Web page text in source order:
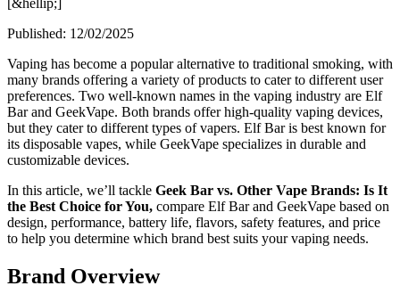
Published: 12/02/2025
Vaping has become a popular alternative to traditional smoking, with
many brands offering a variety of products to cater to different user
preferences. Two well-known names in the vaping industry are Elf
Bar and GeekVape. Both brands offer high-quality vaping devices,
but they cater to different types of vapers. Elf Bar is best known for
its disposable vapes, while GeekVape specializes in durable and
customizable devices.
In this article, we’ll tackle Geek Bar vs. Other Vape Brands: Is It
the Best Choice for You, compare Elf Bar and GeekVape based on
design, performance, battery life, flavors, safety features, and price
to help you determine which brand best suits your vaping needs.
Brand Overview